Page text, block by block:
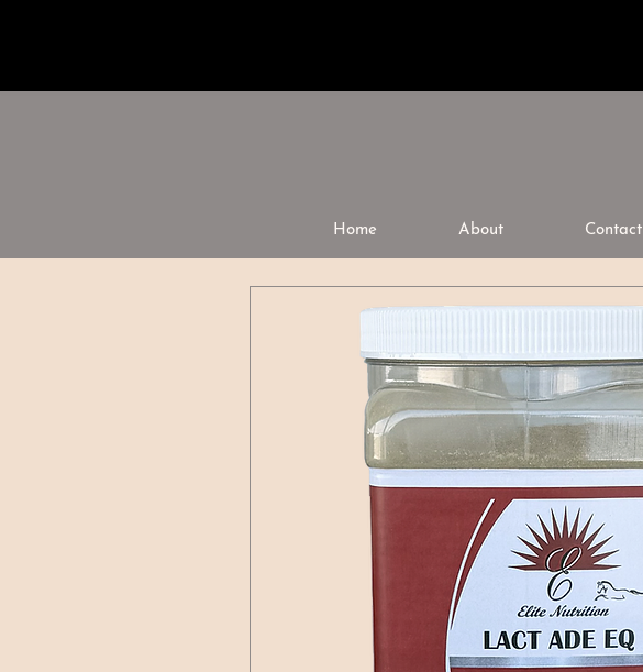
Home About Contact